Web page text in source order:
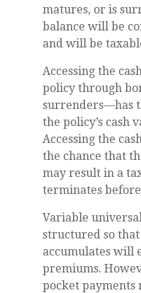
matures, or is
balance will be
and will be
Accessing the
policy through
surrenders—has
the policy’s cash
Accessing the
the chance that
may result in a
terminates
Variable
structured so
accumulates will
premiums.
pocket payments